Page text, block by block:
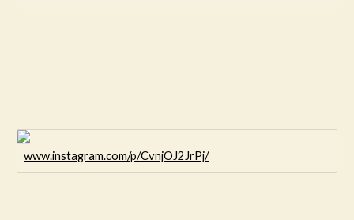
www.instagram.com/p/CvnjOJ2JrPj/